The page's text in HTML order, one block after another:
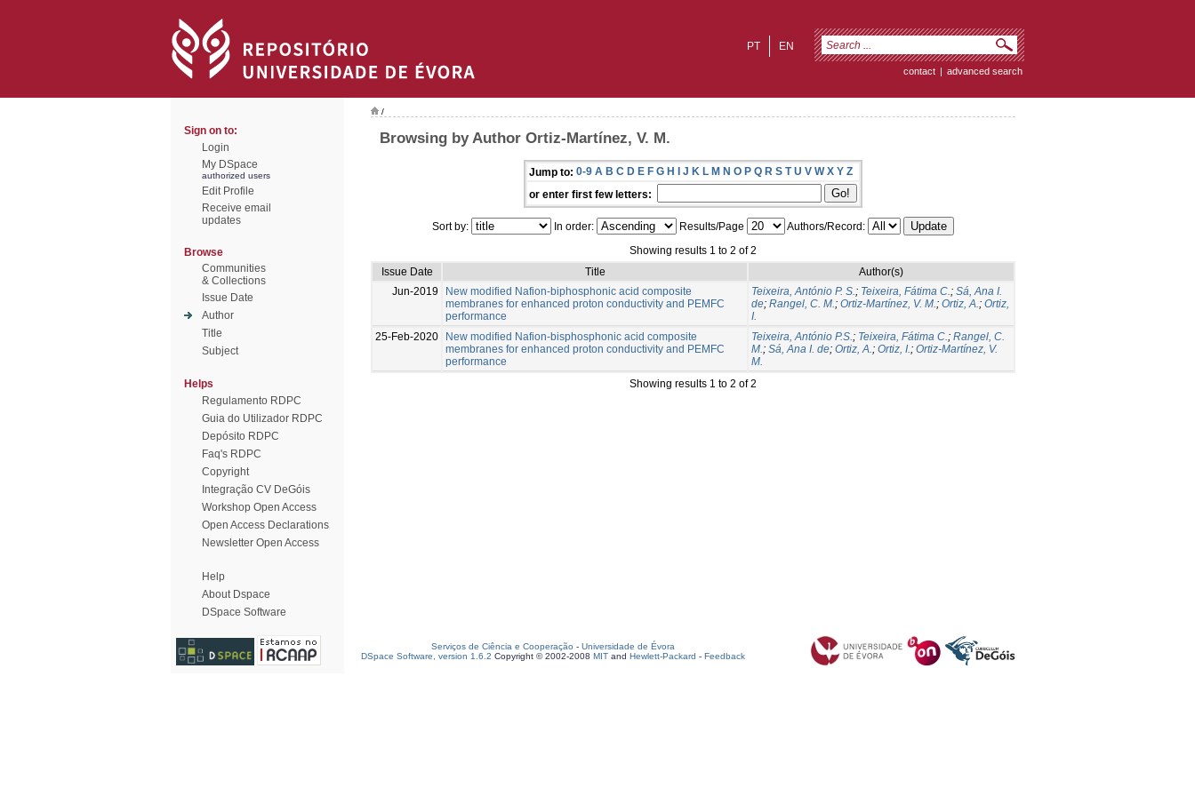
EN
PT
contact | advanced search
Sign on to:
Login
My DSpace
authorized users
Edit Profile
Receive email
updates
Browse
Communities
& Collections
Issue Date
Author
Title
Subject
Helps
Regulamento RDPC
Guia do Utilizador RDPC
Depósito RDPC
Faq's RDPC
Copyright
Integração CV DeGóis
Workshop Open Access
Open Access Declarations
Newsletter Open Access
Help
About Dspace
DSpace Software
/
Browsing by Author Ortiz-Martínez, V. M.
Jump to: 0-9 A B C D E F G H I J K L M N O P Q R S T U V W X Y Z
or enter first few letters:
Sort by: In order: Results/Page
Authors/Record:
Showing results 1 to 2 of 2
Issue Date
Title
Author(s)
Jun-2019
New modified Nafion-biphosphonic acid composite
membranes for enhanced proton conductivity and PEMFC
performance
Teixeira, António P. S.; Teixeira, Fátima C.; Sá, Ana I.
de; Rangel, C. M.; Ortiz-Martínez, V. M.; Ortiz, A.; Ortiz,
I.
25-Feb-2020
New modified Nafion-bisphosphonic acid composite
membranes for enhanced proton conductivity and PEMFC
performance
Teixeira, António P.S.; Teixeira, Fátima C.; Rangel, C.
M.; Sá, Ana I. de; Ortiz, A.; Ortiz, I.; Ortiz-Martínez, V.
M.
Showing results 1 to 2 of 2
Serviços de Ciência e Cooperação - Universidade de Évora
DSpace Software, version 1.6.2 Copyright © 2002-2008 MIT and Hewlett-Packard - Feedback